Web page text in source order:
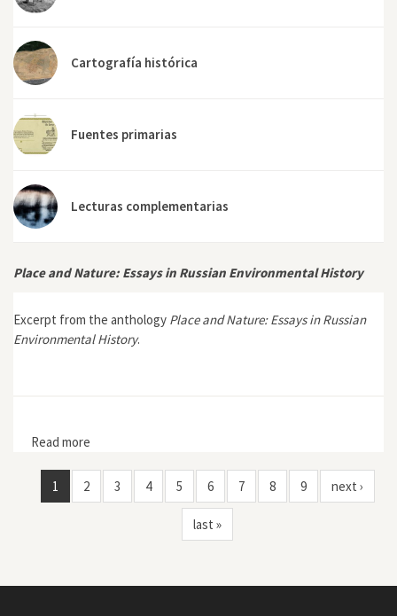
Cartografía histórica
Fuentes primarias
Lecturas complementarias
Place and Nature: Essays in Russian Environmental History
Excerpt from the anthology Place and Nature: Essays in Russian
Environmental History.
Read more
1
2 3 4 5 6 7 8 9 next ›
last »